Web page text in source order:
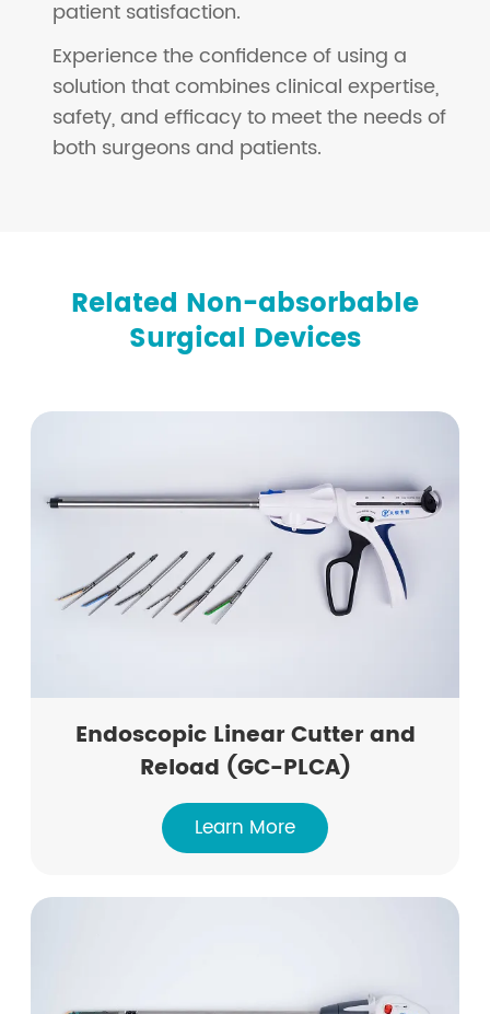
patient satisfaction.
Experience the confidence of using a
solution that combines clinical expertise,
safety, and efficacy to meet the needs of
both surgeons and patients.
Related Non-absorbable
Surgical Devices
Endoscopic Linear Cutter and
Reload (GC-PLCA)
Learn More